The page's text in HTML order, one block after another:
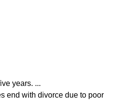
years. ...
end with divorce due to poor